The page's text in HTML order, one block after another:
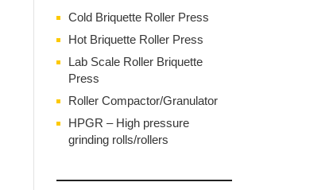
Cold Briquette Roller Press
Hot Briquette Roller Press
Lab Scale Roller Briquette
Press
Roller Compactor/Granulator
HPGR – High pressure
grinding rolls/rollers